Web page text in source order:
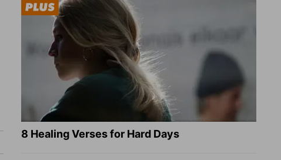
8 Healing Verses for Hard Days